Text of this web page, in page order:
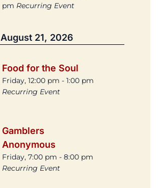
pm Recurring Event
August 21, 2026
Food for the Soul
Friday, 12:00 pm - 1:00 pm
Recurring Event
Gamblers
Anonymous
Friday, 7:00 pm - 8:00 pm
Recurring Event